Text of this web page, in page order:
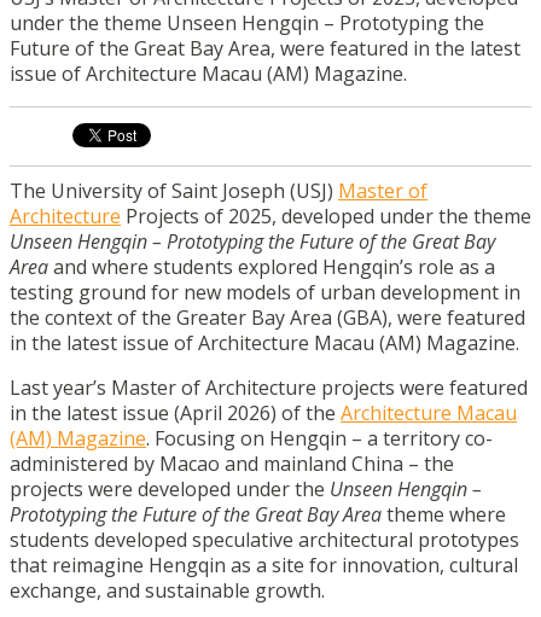
under the theme Unseen Hengqin – Prototyping the
Future of the Great Bay Area, were featured in the latest
issue of Architecture Macau (AM) Magazine.
The University of Saint Joseph (USJ) Master of
Architecture Projects of 2025, developed under the theme
Unseen Hengqin – Prototyping the Future of the Great Bay
Areaand where students explored Hengqin’s role as a
testing ground for new models of urban development in
the context of the Greater Bay Area (GBA), were featured
in the latest issue of Architecture Macau (AM) Magazine.
Last year’s Master of Architecture projects were featured
in the latest issue (April 2026) of the Architecture Macau
(AM) Magazine. Focusing on Hengqin – a territory co-
administered by Macao and mainland China – the
projects were developed under the Unseen Hengqin –
Prototyping the Future of the Great Bay Areatheme where
students developed speculative architectural prototypes
that reimagine Hengqin as a site for innovation, cultural
exchange, and sustainable growth.